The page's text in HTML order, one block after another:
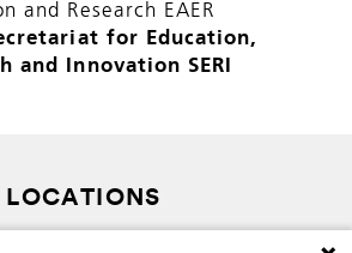
and Research EAER
for Education,
and Innovation SERI
LOCATIONS